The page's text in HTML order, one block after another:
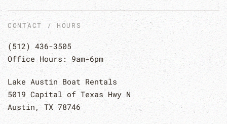
CONTACT / HOURS
(512) 436-3505
Office Hours: 9am-6pm
Lake Austin Boat Rentals
5019 Capital of Texas Hwy N
Austin, TX 78746